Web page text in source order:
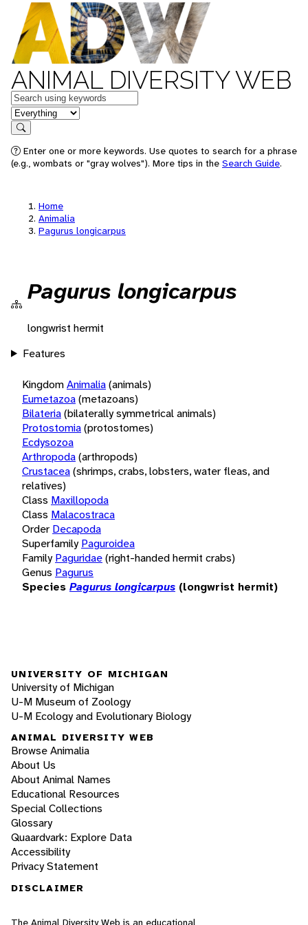
ANIMAL DIVERSITY WEB
Keywords
in feature
Search
Enter one or more keywords. Use quotes to search for a phrase
(e.g., wombats or "gray wolves"). More tips in the Search Guide.
Home
Animalia
Pagurus longicarpus
Pagurus longicarpus
longwrist hermit
Features
KingdomAnimalia(animals)
Eumetazoa(metazoans)
Bilateria(bilaterally symmetrical animals)
Protostomia(protostomes)
Ecdysozoa
Arthropoda(arthropods)
Crustacea(shrimps, crabs, lobsters, water fleas, and
relatives)
Class Maxillopoda
Class Malacostraca
Order Decapoda
Superfamily Paguroidea
Family Paguridae(right-handed hermit crabs)
Genus Pagurus
Species Pagurus longicarpus (longwrist hermit)
UNIVERSITY OF MICHIGAN
University of Michigan
U-M Museum of Zoology
U-M Ecology and Evolutionary Biology
ANIMAL DIVERSITY WEB
Browse Animalia
About Us
About Animal Names
Educational Resources
Special Collections
Glossary
Quaardvark: Explore Data
Accessibility
Privacy Statement
DISCLAIMER
The Animal Diversity Web is an educational